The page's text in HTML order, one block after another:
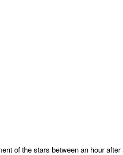
of the stars between an hour